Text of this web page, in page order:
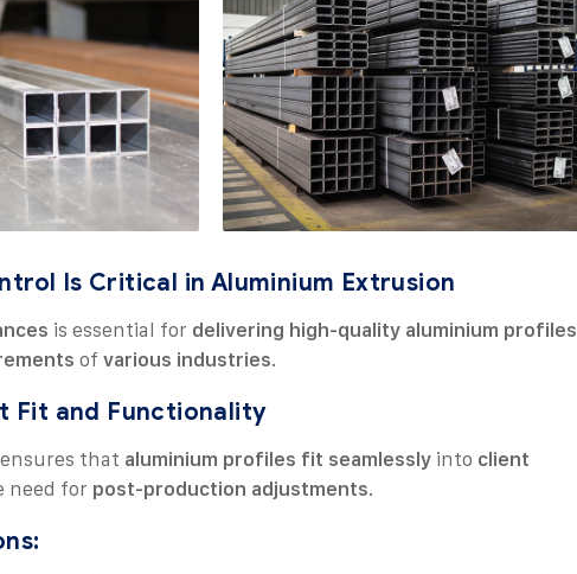
Is Critical in Aluminium Extrusion
is essential for delivering high-quality aluminium profiles
of various industries.
Fit and Functionality
ensures that aluminium profiles fit seamlessly into client
need for post-production adjustments.